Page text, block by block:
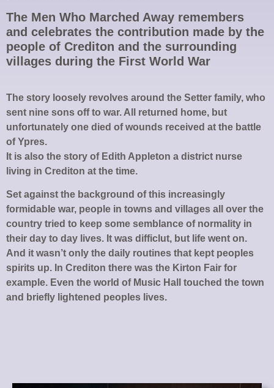
The Men Who Marched Away remembers
and celebrates the contribution made by the
people of Crediton and the surrounding
villages during the First World War
The story loosely revolves around the Setter family, who
sent nine sons off to war. All returned home, but
unfortunately one died of wounds received at the battle
of Ypres.
It is also the story of Edith Appleton a district nurse
living in Crediton at the time.
Set against the background of this increasingly
formidable war, people in towns and villages all over the
country tried to keep some semblance of normality in
their day to day lives. It was difficlut, but life went on.
And it wasn’t only the daily routines that kept peoples
spirits up. In Crediton there was the Kirton Fair for
example. Even the world of Music Hall touched the town
and briefly lightened peoples lives.